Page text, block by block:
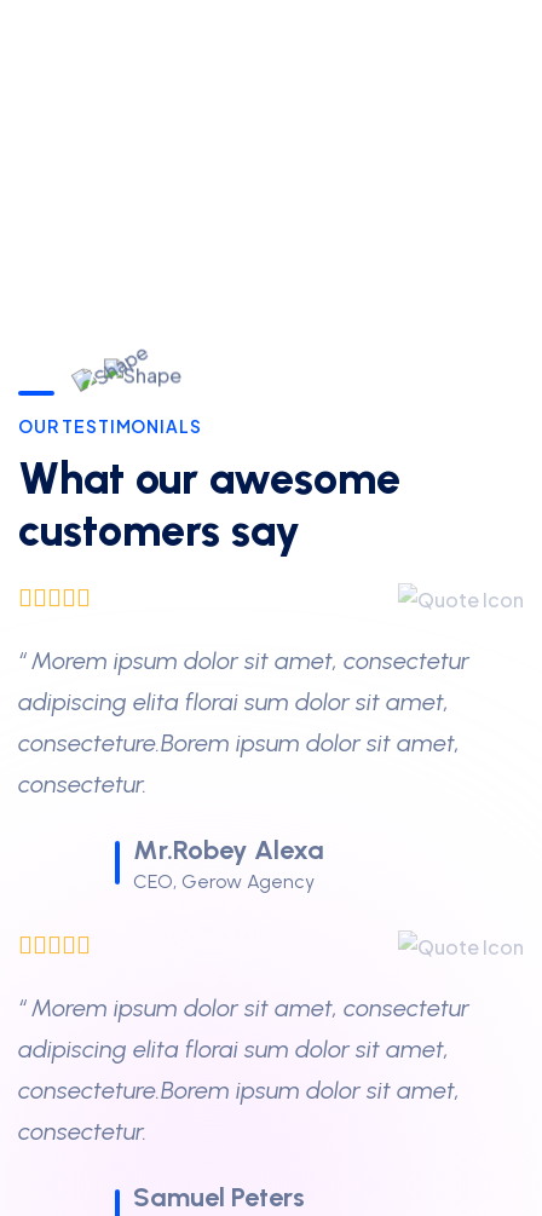
OUR TESTIMONIALS
What our awesome
customers say
“ Morem ipsum dolor sit amet, consectetur
adipiscing elita florai sum dolor sit amet,
consecteture.Borem ipsum dolor sit amet,
consectetur.
Mr.Robey Alexa
CEO, Gerow Agency
“ Morem ipsum dolor sit amet, consectetur
adipiscing elita florai sum dolor sit amet,
consecteture.Borem ipsum dolor sit amet,
consectetur.
Samuel Peters